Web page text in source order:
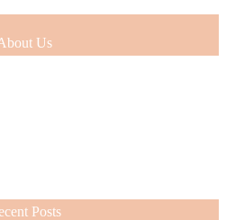
Us
Posts